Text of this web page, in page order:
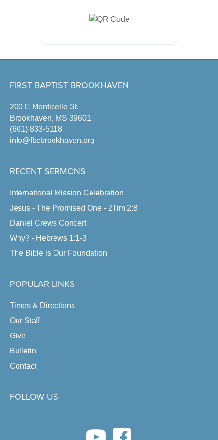
FIRST BAPTIST BROOKHAVEN
200 E Monticello St.
Brookhaven, MS 39601
(601) 833-5118
info@fbcbrookhaven.org
RECENT SERMONS
International Mission Celebration
Jesus - The Promised One - 2Tim 2:8
Daniel Crews Concert
Why? - Hebrews 1:1-3
The Bible is Our Foundation
POPULAR LINKS
Times & Directions
Our Staff
Give
Bulletin
Contact
FOLLOW US
youtube linkfacebook link